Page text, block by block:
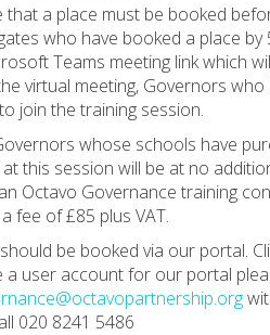
that a place must be booked
who have booked a place
Teams meeting link which
virtual meeting, Governors
join the training session.
whose schools have
this session will be at no
Octavo Governance training
fee of £85 plus VAT.
be booked via our portal.
a user account for our portal
020 8241 5486